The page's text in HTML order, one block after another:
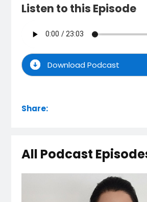
Listen to this Episode
Download Podcast
Share:
All Podcast